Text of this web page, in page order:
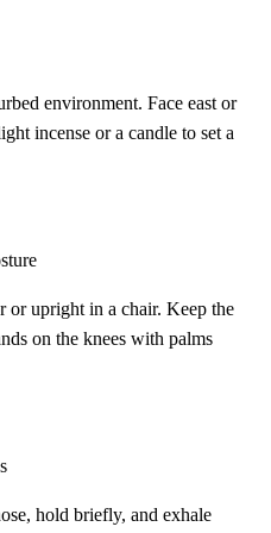
environment. Face east or
incense or a candle to set a
or upright in a chair. Keep the
on the knees with palms
hold briefly, and exhale